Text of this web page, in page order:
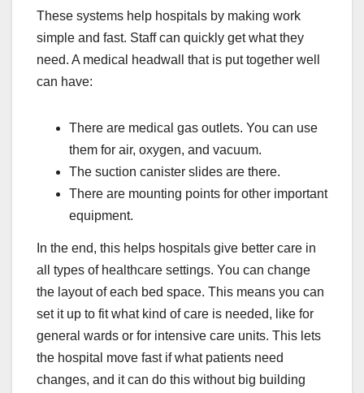
These systems help hospitals by making work
simple and fast. Staff can quickly get what they
need. A medical headwall that is put together well
can have:
There are medical gas outlets. You can use
them for air, oxygen, and vacuum.
The suction canister slides are there.
There are mounting points for other important
equipment.
In the end, this helps hospitals give better care in
all types of healthcare settings. You can change
the layout of each bed space. This means you can
set it up to fit what kind of care is needed, like for
general wards or for intensive care units. This lets
the hospital move fast if what patients need
changes, and it can do this without big building